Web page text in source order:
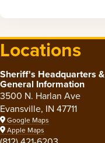
Locations
Sheriff's Headquarters &
General Information
3500 N. Harlan Ave
Evansville, IN 47711
Google Maps
Apple Maps